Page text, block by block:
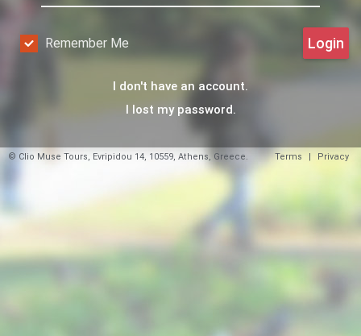
Remember Me Login
I don't have an account.
I lost my password.
© Clio Muse Tours, Evripidou 14, 10559, Athens, Greece. Terms | Privacy